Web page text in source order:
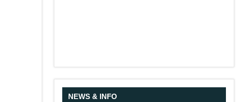
NEWS & INFO